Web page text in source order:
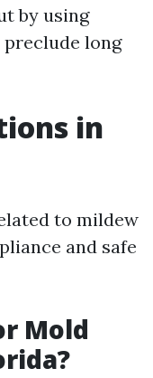
by using
long
in
to mildew
and safe
Mold